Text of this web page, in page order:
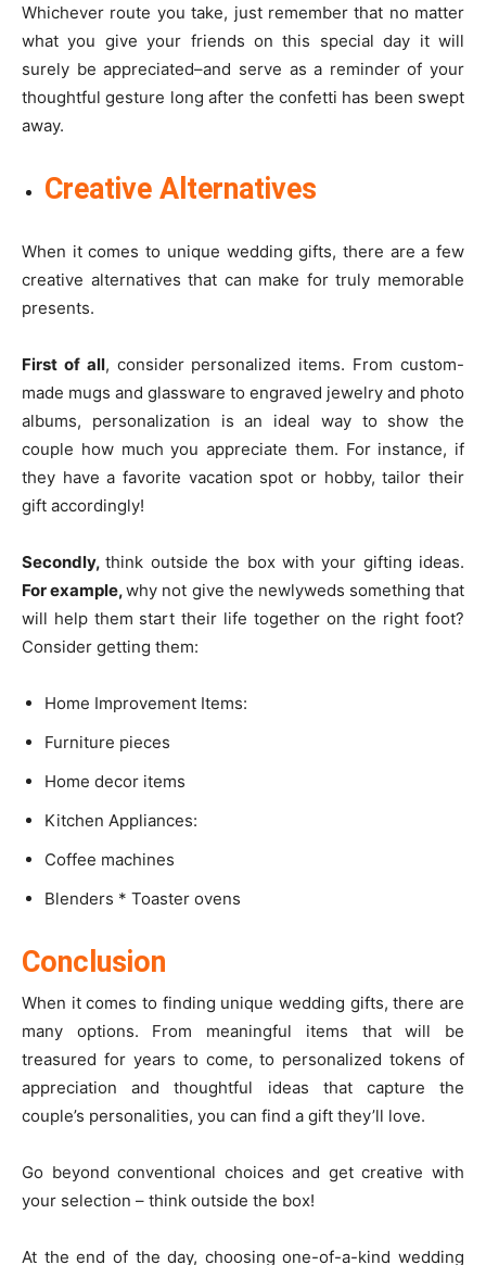
Whichever route you take, just remember that no matter
what you give your friends on this special day it will
surely be appreciated–and serve as a reminder of your
thoughtful gesture long after the confetti has been swept
away.
Creative Alternatives
When it comes to unique wedding gifts, there are a few
creative alternatives that can make for truly memorable
presents.
First of all, consider personalized items. From custom-
made mugs and glassware to engraved jewelry and photo
albums, personalization is an ideal way to show the
couple how much you appreciate them. For instance, if
they have a favorite vacation spot or hobby, tailor their
gift accordingly!
Secondly,think outside the box with your gifting ideas.
For example,why not give the newlyweds something that
will help them start their life together on the right foot?
Consider getting them:
Home Improvement Items:
Furniture pieces
Home decor items
Kitchen Appliances:
Coffee machines
Blenders * Toaster ovens
Conclusion
When it comes to finding unique wedding gifts, there are
many options. From meaningful items that will be
treasured for years to come, to personalized tokens of
appreciation and thoughtful ideas that capture the
couple’s personalities, you can find a gift they’ll love.
Go beyond conventional choices and get creative with
your selection – think outside the box!
At the end of the day, choosing one-of-a-kind wedding